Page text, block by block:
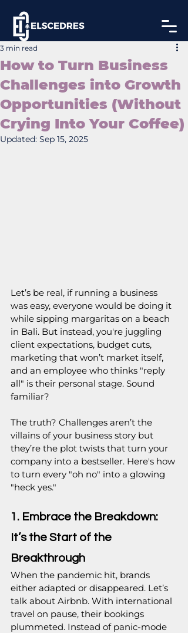
How to Turn Business
Challenges into Growth
Opportunities (Without
Crying Into Your Coffee)
3 min read
Updated: Sep 15, 2025
Let’s be real, if running a business
was easy, everyone would be doing it
while sipping margaritas on a beach
in Bali. But instead, you're juggling
client expectations, budget cuts,
marketing that won’t market itself,
and an employee who thinks "reply
all" is their personal stage. Sound
familiar?
The truth? Challenges aren’t the
villains of your business story but
they’re the plot twists that turn your
company into a bestseller. Here's how
to turn every "oh no" into a glowing
"heck yes."
1. Embrace the Breakdown:
It’s the Start of the
Breakthrough
When the pandemic hit, brands
either adapted or disappeared. Let’s
talk about Airbnb. With international
travel on pause, their bookings
plummeted. Instead of panic-mode